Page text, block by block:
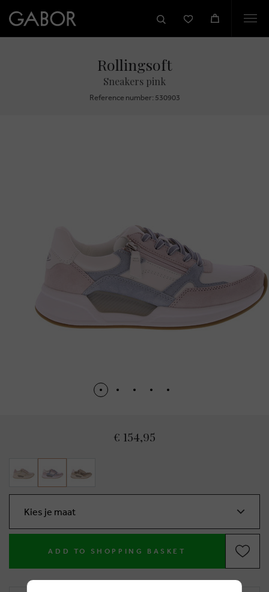
Rollingsoft
Sneakers pink
Reference number: 530903
€ 154,95
Kies je maat
ADD TO SHOPPING BASKET